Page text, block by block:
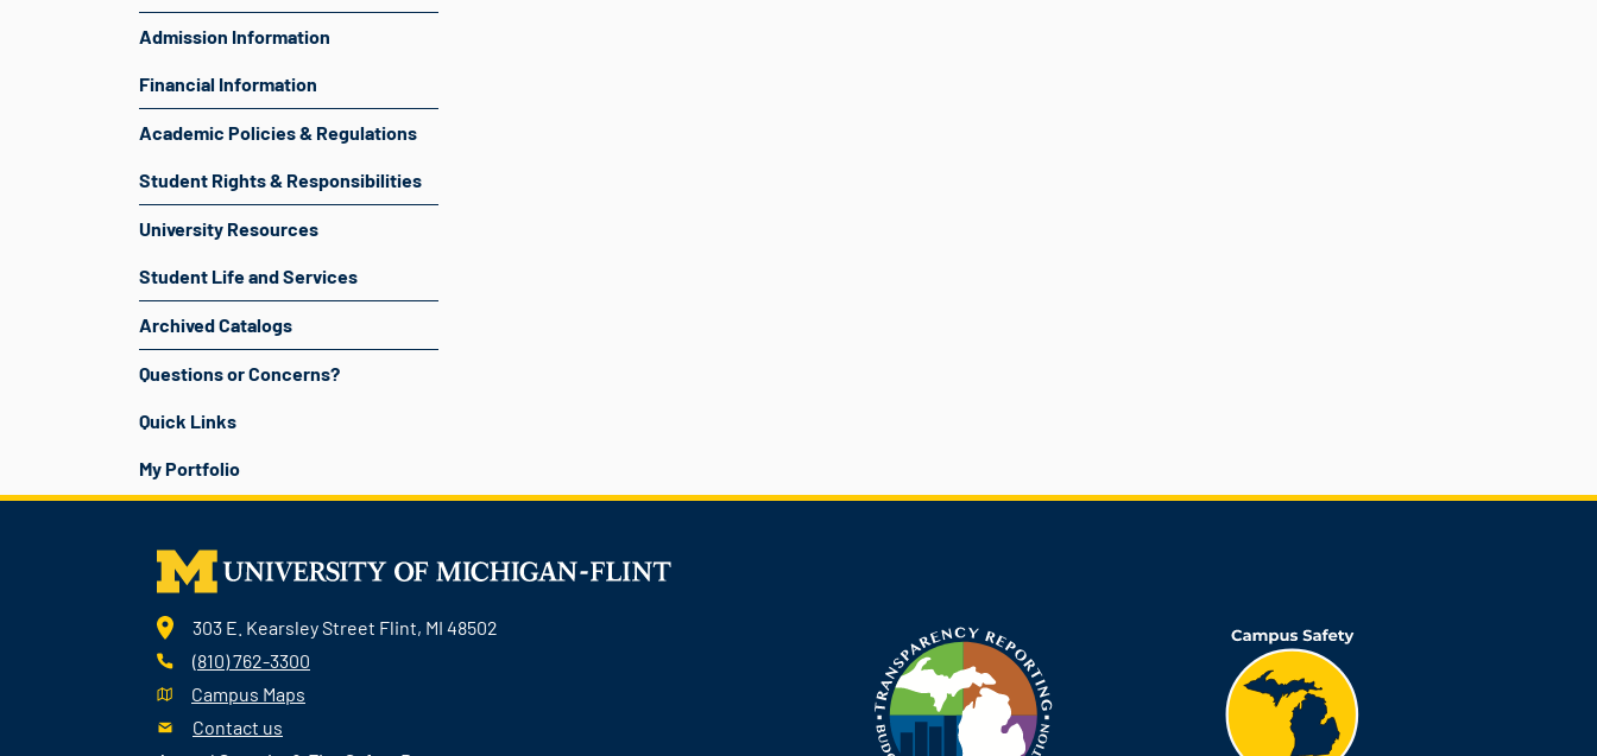
Admission Information
Financial Information
Academic Policies & Regulations
Student Rights & Responsibilities
University Resources
Student Life and Services
Archived Catalogs
Questions or Concerns?
Quick Links
My Portfolio
303 E. Kearsley Street Flint, MI 48502
(810) 762-3300
Campus Maps
Contact us